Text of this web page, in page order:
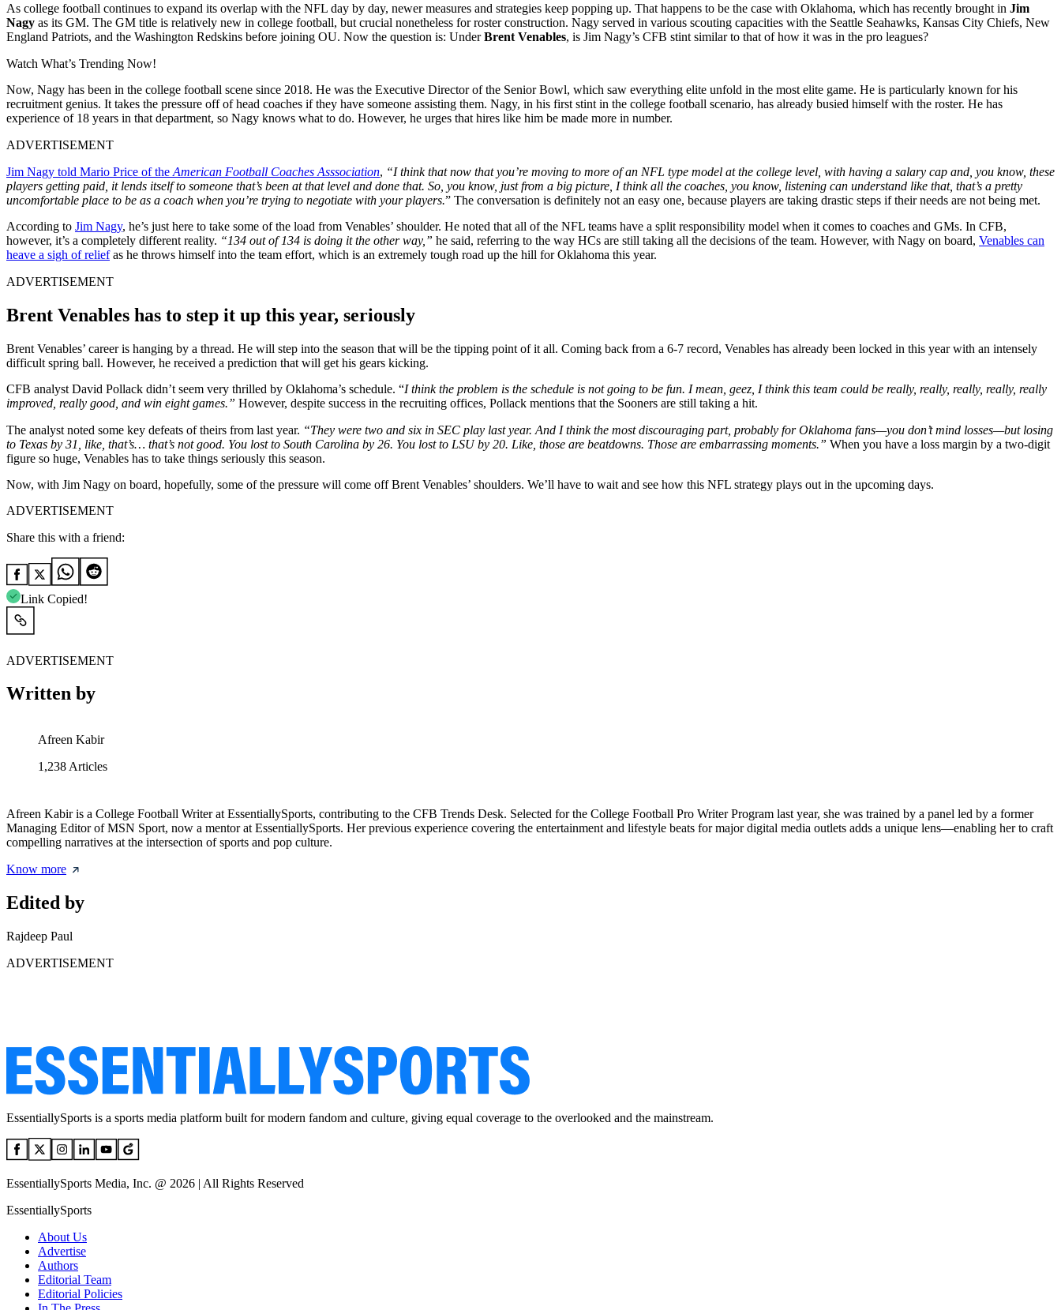
As college football continues to expand its overlap with the NFL day by day, newer measures and strategies keep popping up. That happens to be the case with Oklahoma, which has recently brought in Jim
Nagy as its GM. The GM title is relatively new in college football, but crucial nonetheless for roster construction. Nagy served in various scouting capacities with the Seattle Seahawks, Kansas City Chiefs, New
England Patriots, and the Washington Redskins before joining OU. Now the question is: UnderBrent Venables, is Jim Nagy’s CFB stint similar to that of how it was in the pro leagues?
Watch What’s Trending Now!
Now, Nagy has been in the college football scene since 2018. He was the Executive Director of the Senior Bowl, which saw everything elite unfold in the most elite game. He is particularly known for his
recruitment genius. It takes the pressure off of head coaches if they have someone assisting them. Nagy, in his first stint in the college football scenario, has already busied himself with the roster. He has
experience of 18 years in that department, so Nagy knows what to do. However, he urges that hires like him be made more in number.
ADVERTISEMENT
Jim Nagy told Mario Price of the American Football Coaches Asssociation, “I think that now that you’re moving to more of an NFL type model at the college level, with having a salary cap and, you know, these
players getting paid, it lends itself to someone that’s been at that level and done that. So, you know, just from a big picture, I think all the coaches, you know, listening can understand like that, that’s a pretty
uncomfortable place to be as a coach when you’re trying to negotiate with your players.” The conversation is definitely not an easy one, because players are taking drastic steps if their needs are not being met.
According to Jim Nagy, he’s just here to take some of the load from Venables’ shoulder. He noted that all of the NFL teams have a split responsibility model when it comes to coaches and GMs. In CFB,
however, it’s a completely different reality. “134 out of 134 is doing it the other way,” he said, referring to the way HCs are still taking all the decisions of the team. However, with Nagy on board, Venables can
heave a sigh of reliefas he throws himself into the team effort, which is an extremely tough road up the hill for Oklahoma this year.
ADVERTISEMENT
Brent Venables has to step it up this year, seriously
Brent Venables’ career is hanging by a thread. He will step into the season that will be the tipping point of it all. Coming back from a 6-7 record, Venables has already been locked in this year with an intensely
difficult spring ball. However, he received a prediction that will get his gears kicking.
CFB analyst David Pollack didn’t seem very thrilled by Oklahoma’s schedule. “I think the problem is the schedule is not going to be fun. I mean, geez, I think this team could be really, really, really, really, really
improved, really good, and win eight games.” However, despite success in the recruiting offices, Pollack mentions that the Sooners are still taking a hit.
The analyst noted some key defeats of theirs from last year. “They were two and six in SEC play last year. And I think the most discouraging part, probably for Oklahoma fans—you don’t mind losses—but losing
to Texas by 31, like, that’s… that’s not good. You lost to South Carolina by 26. You lost to LSU by 20. Like, those are beatdowns. Those are embarrassing moments.” When you have a loss margin by a two-digit
figure so huge, Venables has to take things seriously this season.
Now, with Jim Nagy on board, hopefully, some of the pressure will come off Brent Venables’ shoulders. We’ll have to wait and see how this NFL strategy plays out in the upcoming days.
ADVERTISEMENT
Share this with a friend:
Link Copied!
ADVERTISEMENT
Written by
Afreen Kabir
1,238 Articles
Afreen Kabir is a College Football Writer at EssentiallySports, contributing to the CFB Trends Desk. Selected for the College Football Pro Writer Program last year, she was trained by a panel led by a former
Managing Editor of MSN Sport, now a mentor at EssentiallySports. Her previous experience covering the entertainment and lifestyle beats for major digital media outlets adds a unique lens—enabling her to craft
compelling narratives at the intersection of sports and pop culture.
Know more
Edited by
Rajdeep Paul
ADVERTISEMENT
EssentiallySports is a sports media platform built for modern fandom and culture, giving equal coverage to the overlooked and the mainstream.
EssentiallySports Media, Inc. @ 2026 | All Rights Reserved
EssentiallySports
About Us
Advertise
Authors
Editorial Team
Editorial Policies